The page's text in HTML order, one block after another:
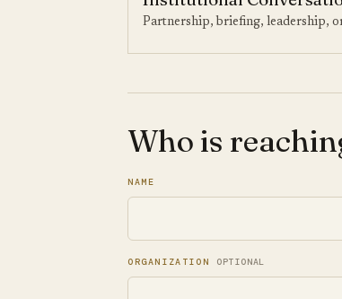
Partnership, briefing, leadership,
Who is
NAME
ORGANIZATION OPTIONAL